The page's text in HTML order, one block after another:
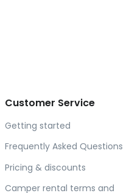
Customer Service
Getting started
Frequently Asked Questions
Pricing & discounts
Camper rental terms and